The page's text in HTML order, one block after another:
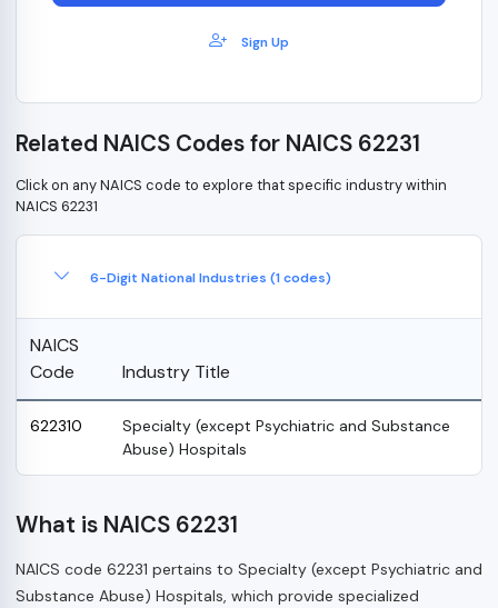
Sign Up
Related NAICS Codes for NAICS 62231
Click on any NAICS code to explore that specific industry within
NAICS 62231
6-Digit National Industries (1 codes)
NAICS
Code
Industry Title
622310
Specialty (except Psychiatric and Substance
Abuse) Hospitals
What is NAICS 62231
NAICS code 62231 pertains to Specialty (except Psychiatric and
Substance Abuse) Hospitals, which provide specialized